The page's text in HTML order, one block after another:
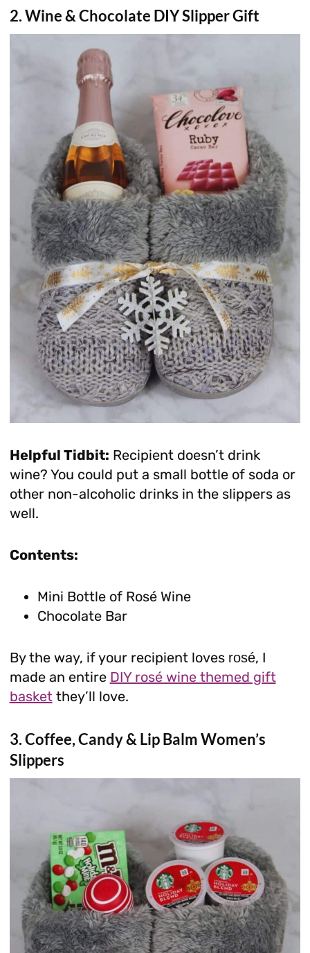
2. Wine & Chocolate DIY Slipper Gift
Helpful Tidbit: Recipient doesn’t drink
wine? You could put a small bottle of soda or
other non-alcoholic drinks in the slippers as
well.
Contents:
Mini Bottle of Rosé Wine
Chocolate Bar
By the way, if your recipient loves rosé, I
made an entire DIY rosé wine themed gift
basketthey’ll love.
3. Coffee, Candy & Lip Balm Women’s
Slippers